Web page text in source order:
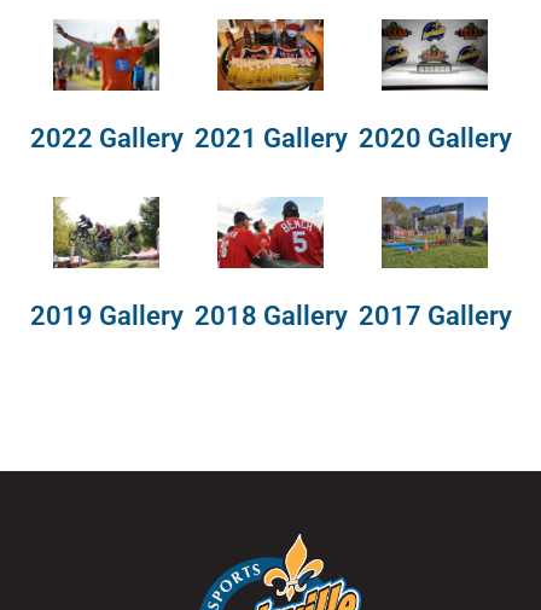
2022 Gallery 2021 Gallery 2020 Gallery
2019 Gallery 2018 Gallery 2017 Gallery